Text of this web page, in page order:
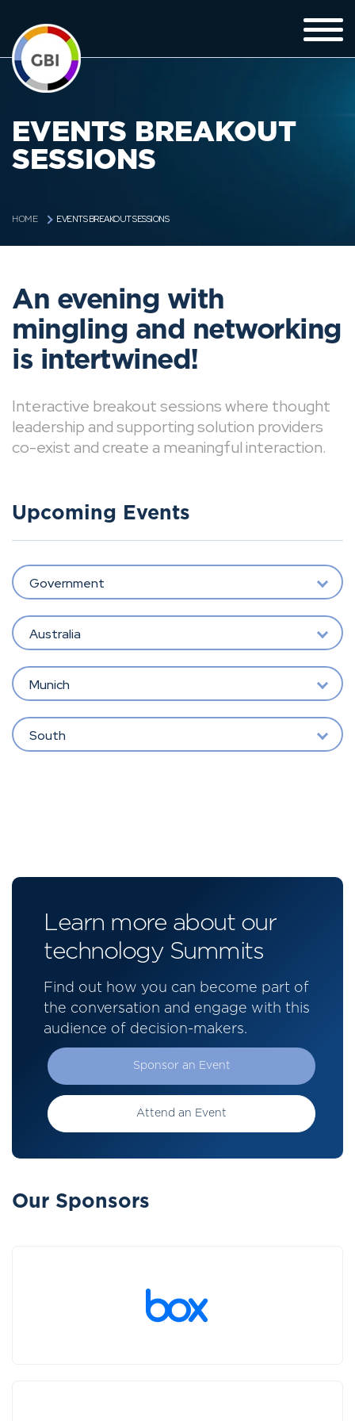
EVENTS BREAKOUT
SESSIONS
HOME EVENTS BREAKOUT SESSIONS
An evening with
mingling and networking
is intertwined!
Interactive breakout sessions where thought
leadership and supporting solution providers
co-exist and create a meaningful interaction.
Upcoming Events
Government
Australia
Munich
South
Learn more about our
technology Summits
Find out how you can become part of
the conversation and engage with this
audience of decision-makers.
Sponsor an Event
Attend an Event
Our Sponsors